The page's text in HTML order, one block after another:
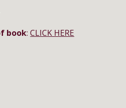
book: CLICK HERE